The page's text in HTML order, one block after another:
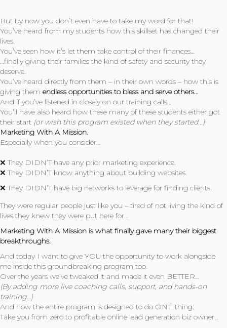
But by now you don’t even have to take my word for that!
You’ve heard from my students how this skillset has changed their
lives.
You’ve seen how it’s let them take control of their finances…
…finally giving their families the kind of safety and security they
deserve.
You’ve heard directly from them – in their own words – how this is
giving them endless opportunities to bless and serve others…
And if you’ve listened in closely on our training calls…
You’ll have also heard how these many of these students either got
their start (or wish this program existed when they started...)
Marketing With A Mission.
Especially when you consider…
❌ They DIDN’T have any prior marketing experience.
❌ They DIDN’T know anything about building websites.
❌ They DIDN’T have big networks to leverage for finding clients.
They were regular people just like you – tired of not living the kind of
lives they knew they were put here for…
Marketing With A Mission is what finally gave many their biggest
breakthroughs.
And today I want to give YOU the opportunity to work alongside
me inside this groundbreaking program too.
Over the years we’ve tweaked it and made it even BETTER…
(By adding more live coaching calls, support, and hands-on
training…)
And now the entire program is designed to do ONE thing:
Take you from zero to profitable online lead generation biz owner…